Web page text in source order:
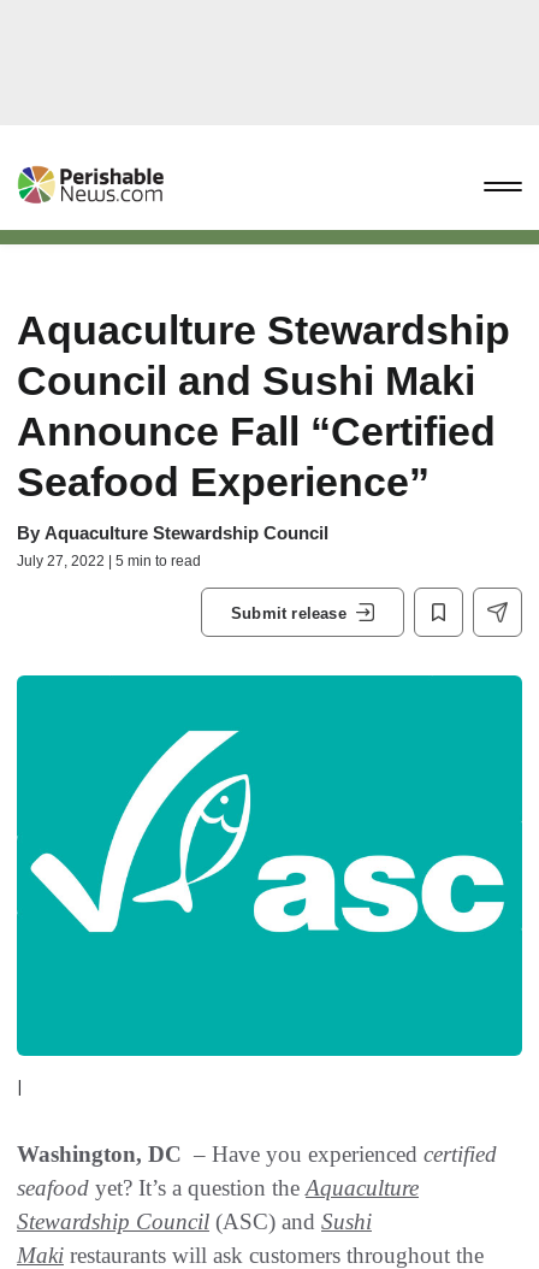
Aquaculture Stewardship
Council and Sushi Maki
Announce Fall “Certified
Seafood Experience”
By Aquaculture Stewardship Council
July 27, 2022 | 5 min to read
Submit release
|
Washington, DC – Have you experienced certified
seafood yet? It’s a question the Aquaculture
Stewardship Council (ASC) and Sushi
Maki restaurants will ask customers throughout the